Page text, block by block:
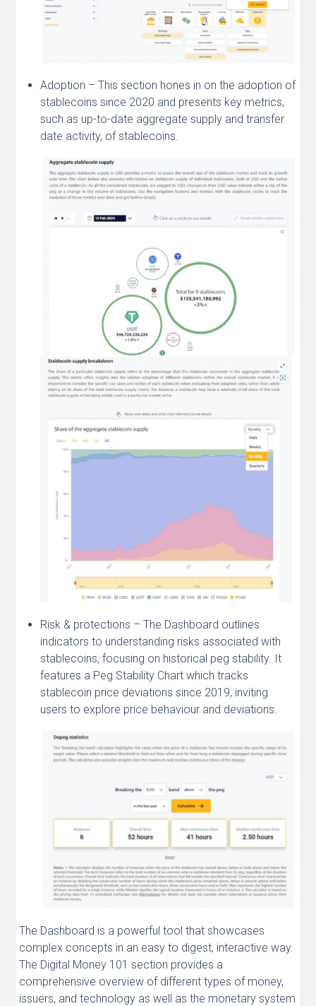
Adoption – This section hones in on the adoption of
stablecoins since 2020 and presents key metrics,
such as up-to-date aggregate supply and transfer
date activity, of stablecoins.
Risk & protections – The Dashboard outlines
indicators to understanding risks associated with
stablecoins, focusing on historical peg stability. It
features a Peg Stability Chart which tracks
stablecoin price deviations since 2019, inviting
users to explore price behaviour and deviations.
The Dashboard is a powerful tool that showcases
complex concepts in an easy to digest, interactive way.
The Digital Money 101 section provides a
comprehensive overview of different types of money,
issuers, and technology as well as the monetary system